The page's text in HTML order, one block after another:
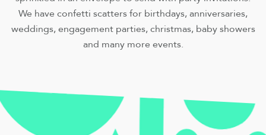
We have confetti scatters for birthdays, anniversaries,
weddings, engagement parties, christmas, baby showers
and many more events.